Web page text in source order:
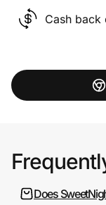
Cash back
Does